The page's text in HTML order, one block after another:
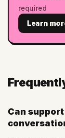
required
Learn
Can